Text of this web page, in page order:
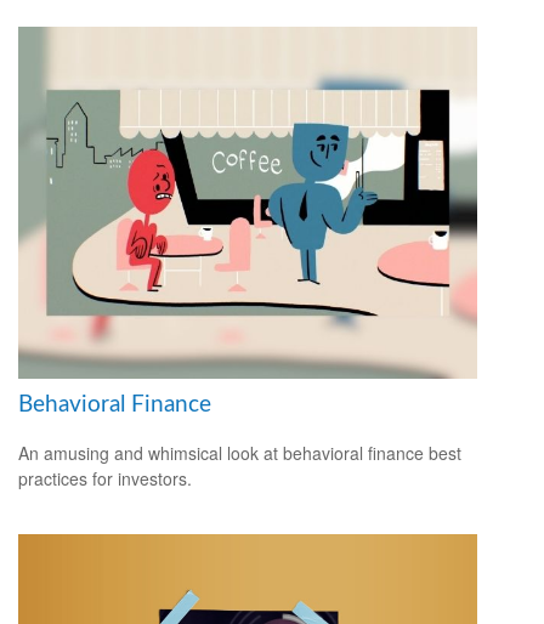
Behavioral Finance
An amusing and whimsical look at behavioral finance best
practices for investors.